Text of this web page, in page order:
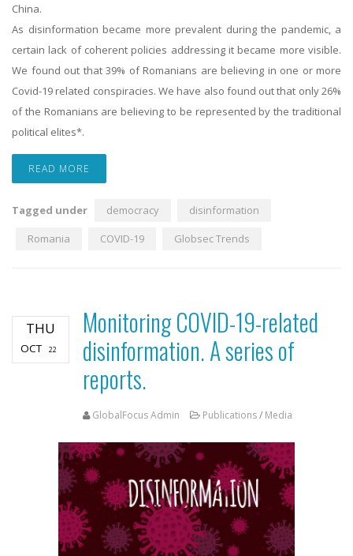
China.
As disinformation became more prevalent during the pandemic, a
certain lack of coherent policies addressing it became more visible.
We found out that 39% of Romanians are believing in one or more
Covid-19 related conspiracies. We have also found out that only 26%
of the Romanians are believing to be represented by the traditional
political elites*.
READ MORE
Tagged under democracy
disinformation
Romania
COVID-19 Globsec Trends
THU
OCT 22
Monitoring COVID-19-related
disinformation. A series of
reports.
GlobalFocus Admin Publications/ Media